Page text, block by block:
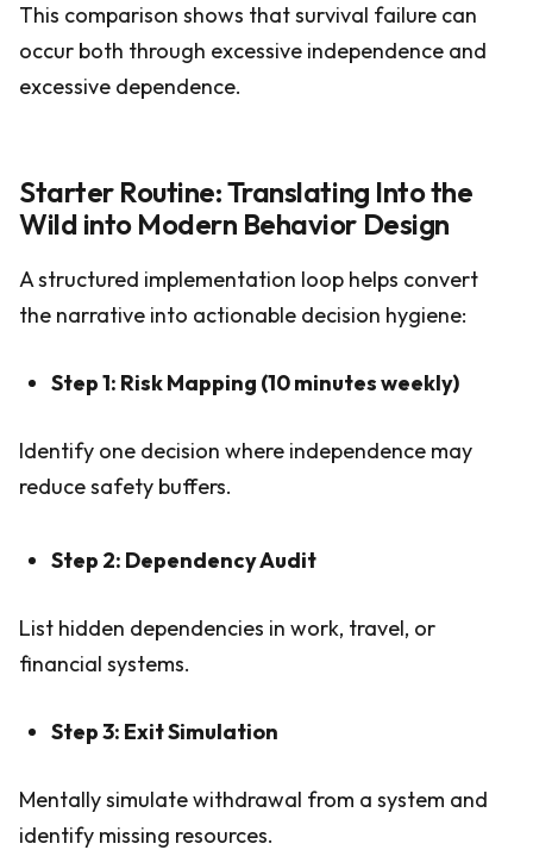
This comparison shows that survival failure can
occur both through excessive independence and
excessive dependence.
Starter Routine: Translating Into the
Wild into Modern Behavior Design
A structured implementation loop helps convert
the narrative into actionable decision hygiene:
Step 1: Risk Mapping (10 minutes weekly)
Identify one decision where independence may
reduce safety buffers.
Step 2: Dependency Audit
List hidden dependencies in work, travel, or
financial systems.
Step 3: Exit Simulation
Mentally simulate withdrawal from a system and
identify missing resources.